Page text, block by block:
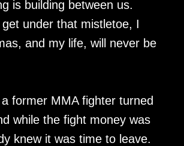
is building between us.
under that mistletoe, I
and my life, will never be
a former MMA fighter turned
while the fight money was
knew it was time to leave.